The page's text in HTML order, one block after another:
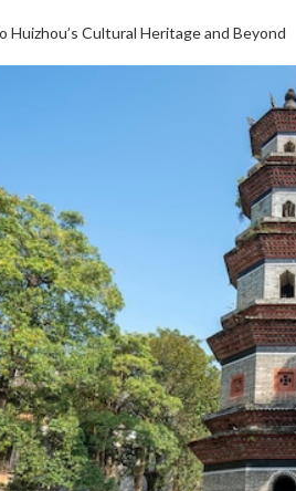
Huizhou’s Cultural Heritage and Beyond